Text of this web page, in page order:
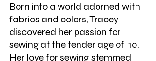
Born into a world adorned with
fabrics and colors, Tracey
discovered her passion for
sewing at the tender age of 10.
Her love for sewing stemmed